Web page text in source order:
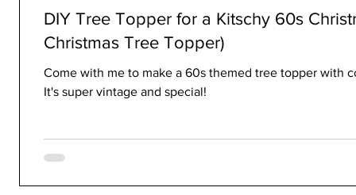
DIY Tree Topper for a Kitschy 60s
Christmas Tree Topper)
Come with me to make a 60s themed tree topper with
It's super vintage and special!